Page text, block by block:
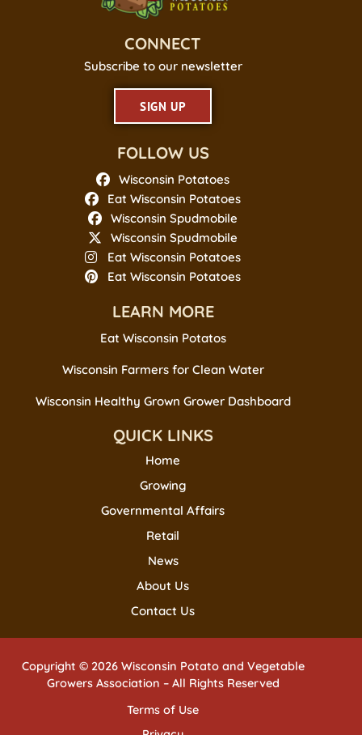
CONNECT
Subscribe to our newsletter
SIGN UP
FOLLOW US
Wisconsin Potatoes
Eat Wisconsin Potatoes
Wisconsin Spudmobile
Wisconsin Spudmobile
Eat Wisconsin Potatoes
Eat Wisconsin Potatoes
LEARN MORE
Eat Wisconsin Potatos
Wisconsin Farmers for Clean Water
Wisconsin Healthy Grown Grower Dashboard
QUICK LINKS
Home
Growing
Governmental Affairs
Retail
News
About Us
Contact Us
Copyright © 2026 Wisconsin Potato and Vegetable
Growers Association – All Rights Reserved
Terms of Use